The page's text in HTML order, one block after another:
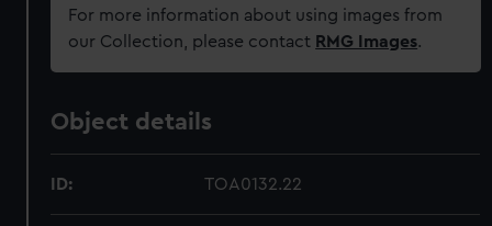
For more information about using images from
our Collection, please contact RMG Images.
Object details
ID: TOA0132.22